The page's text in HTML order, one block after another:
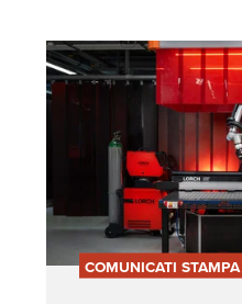
COMUNICATI STAMPA